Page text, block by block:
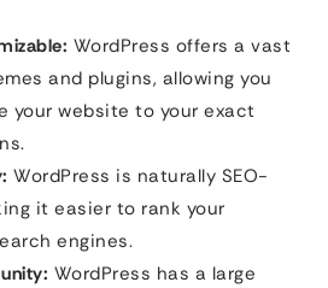
WordPress offers a vast
and plugins, allowing you
your website to your exact
WordPress is naturally SEO-
it easier to rank your
engines.
WordPress has a large